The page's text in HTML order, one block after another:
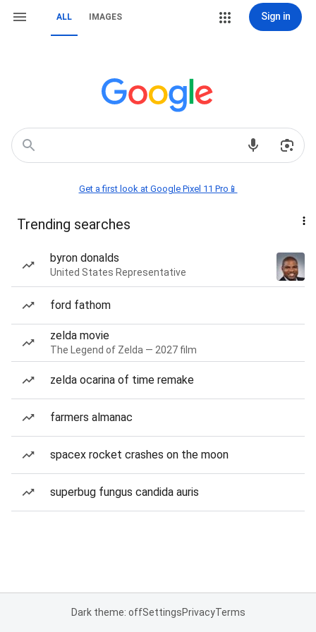
ALL IMAGES Sign in
Get a first look at Google Pixel 11 Pro📱
Trending searches
byron donalds
United States Representative
ford fathom
zelda movie
The Legend of Zelda — 2027 film
zelda ocarina of time remake
farmers almanac
spacex rocket crashes on the moon
superbug fungus candida auris
Dark theme: offSettingsPrivacyTerms